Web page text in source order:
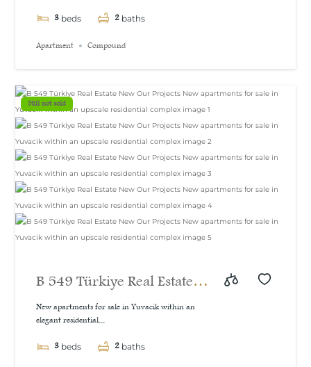
3 beds 2 baths
Apartment Compound
Still not sold
B 549 Türkiye Real Estate
New Our Projects New
apartments for sale in
Yuvacik within an upscale
New apartments for sale in Yuvacik within an
elegant residential...
3 beds 2 baths